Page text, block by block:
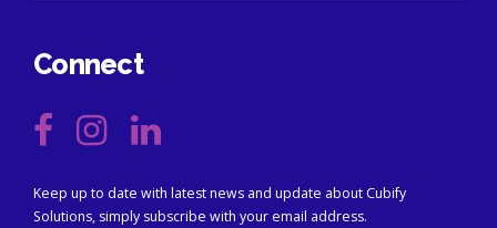
Connect
Keep up to date with latest news and update about Cubify
Solutions, simply subscribe with your email address.